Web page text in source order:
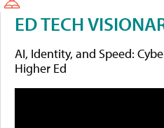
ED TECH
AI, Identity, and Speed:
Higher Ed